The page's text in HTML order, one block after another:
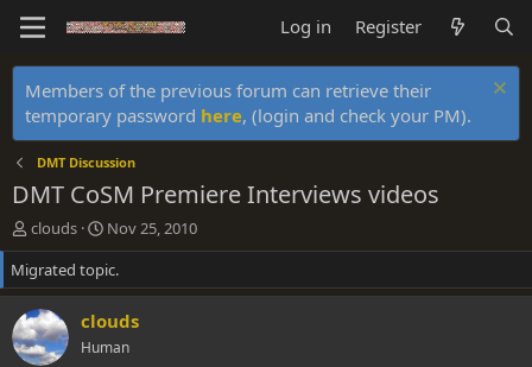
Log in Register
Members of the previous forum can retrieve their
temporary password here, (login and check your PM).
DMT Discussion
DMT CoSM Premiere Interviews videos
T
h
r
e
a
d
s
clouds
S
t
a
r
d
a
Nov 25, 2010
Migrated topic.
clouds
Human